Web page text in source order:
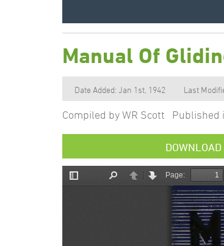
Manual Of
Date Added: Jan 1st, 1942 Last
Compiled by WR Scott
DOWNLOAD